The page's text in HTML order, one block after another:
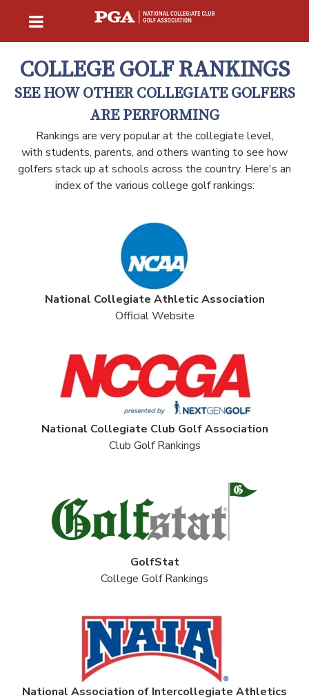
COLLEGE GOLF RANKINGS
SEE HOW OTHER COLLEGIATE GOLFERS
ARE PERFORMING
Rankings are very popular at the collegiate level,
with students, parents, and others wanting to see how
golfers stack up at schools across the country. Here's an
index of the various college golf rankings:
National Collegiate Athletic Association
Official Website
National Collegiate Club Golf Association
Club Golf Rankings
GolfStat
College Golf Rankings
National Association of Intercollegiate Athletics